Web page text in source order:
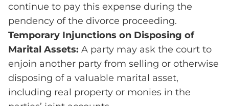
continue to pay this expense during the
pendency of the divorce proceeding.
Temporary Injunctions on Disposing of
Marital Assets: A party may ask the court to
enjoin another party from selling or otherwise
disposing of a valuable marital asset,
including real property or monies in the